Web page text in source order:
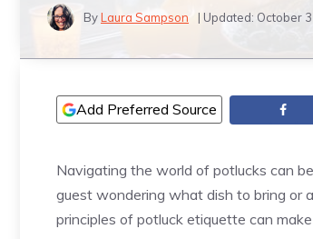
ByLaura Sampson | Updated: October
Add Preferred Source
Navigating the world of potlucks can
guest wondering what dish to bring or
principles of potluck etiquette can